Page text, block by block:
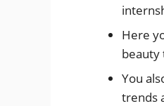
Here
beauty
You
trends